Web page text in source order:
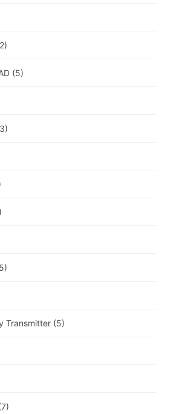
(5)
Transmitter (5)